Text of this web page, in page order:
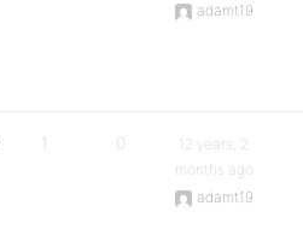
adamt19
1 0
12 years, 2
months ago
adamt19